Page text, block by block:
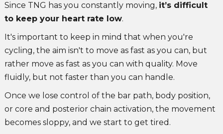
Since TNG has you constantly moving, it’s difficult
to keep your heart rate low.
It's important to keep in mind that when you're
cycling, the aim isn't to move as fast as you can, but
rather move as fast as you can with quality. Move
fluidly, but not faster than you can handle.
Once we lose control of the bar path, body position,
or core and posterior chain activation, the movement
becomes sloppy, and we start to get tired.